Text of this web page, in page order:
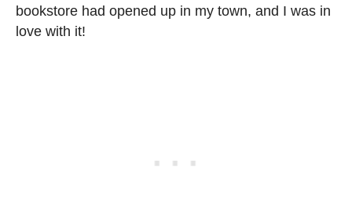
bookstore had opened up in my town, and I was in
love with it!